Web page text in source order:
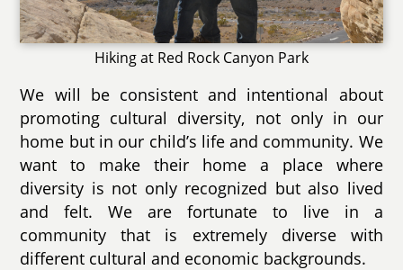
Hiking at Red Rock Canyon Park
We will be consistent and intentional about
promoting cultural diversity, not only in our
home but in our child’s life and community. We
want to make their home a place where
diversity is not only recognized but also lived
and felt. We are fortunate to live in a
community that is extremely diverse with
different cultural and economic backgrounds.